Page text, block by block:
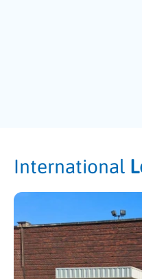
International